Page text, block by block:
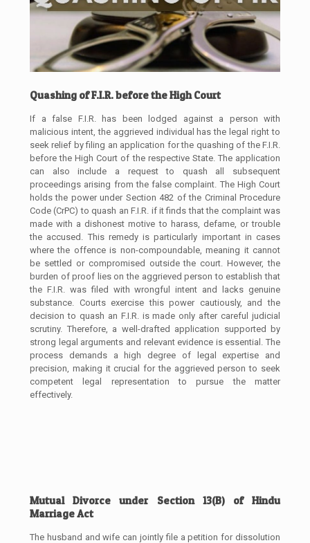
Quashing of F.I.R. before the High Court
If a false F.I.R. has been lodged against a person with
malicious intent, the aggrieved individual has the legal right to
seek relief by filing an application for the quashing of the F.I.R.
before the High Court of the respective State. The application
can also include a request to quash all subsequent
proceedings arising from the false complaint. The High Court
holds the power under Section 482 of the Criminal Procedure
Code (CrPC) to quash an F.I.R. if it finds that the complaint was
made with a dishonest motive to harass, defame, or trouble
the accused. This remedy is particularly important in cases
where the offence is non-compoundable, meaning it cannot
be settled or compromised outside the court. However, the
burden of proof lies on the aggrieved person to establish that
the F.I.R. was filed with wrongful intent and lacks genuine
substance. Courts exercise this power cautiously, and the
decision to quash an F.I.R. is made only after careful judicial
scrutiny. Therefore, a well-drafted application supported by
strong legal arguments and relevant evidence is essential. The
process demands a high degree of legal expertise and
precision, making it crucial for the aggrieved person to seek
competent legal representation to pursue the matter
effectively.
Mutual Divorce under Section 13(B) of Hindu
Marriage Act
The husband and wife can jointly file a petition for dissolution